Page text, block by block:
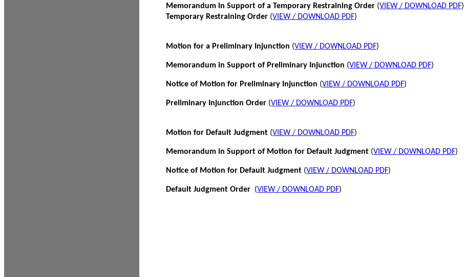
Memorandum in Support of a Temporary Restraining Order (VIEW / DOWNLOAD PDF)
Temporary Restraining Order (VIEW / DOWNLOAD PDF)
Motion for a Preliminary Injunction (VIEW / DOWNLOAD PDF)
Memorandum in Support of Preliminary Injunction (VIEW / DOWNLOAD PDF)
Notice of Motion for Preliminary Injunction (VIEW / DOWNLOAD PDF)
Preliminary Injunction Order (VIEW / DOWNLOAD PDF)
Motion for Default Judgment (VIEW / DOWNLOAD PDF)
Memorandum in Support of Motion for Default Judgment (VIEW / DOWNLOAD PDF)
Notice of Motion for Default Judgment (VIEW / DOWNLOAD PDF)
Default Judgment Order (VIEW / DOWNLOAD PDF)